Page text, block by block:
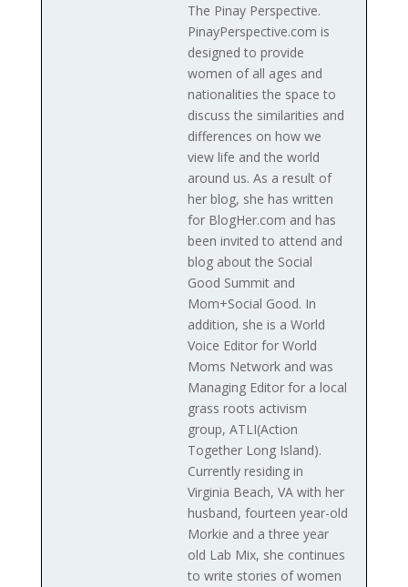
The Pinay Perspective.
PinayPerspective.com is
designed to provide
women of all ages and
nationalities the space to
discuss the similarities and
differences on how we
view life and the world
around us. As a result of
her blog, she has written
for BlogHer.com and has
been invited to attend and
blog about the Social
Good Summit and
Mom+Social Good. In
addition, she is a World
Voice Editor for World
Moms Network and was
Managing Editor for a local
grass roots activism
group, ATLI(Action
Together Long Island).
Currently residing in
Virginia Beach, VA with her
husband, fourteen year-old
Morkie and a three year
old Lab Mix, she continues
to write stories of women